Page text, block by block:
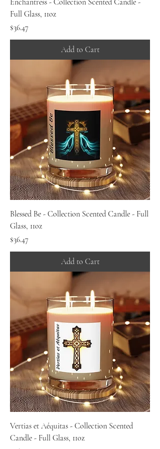
Full Glass, 11oz
Price
$36.47
Add to Cart
Blessed Be - Collection Scented Candle - Full
Glass, 11oz
Price
$36.47
Add to Cart
Vertias et Aéquitas - Collection Scented
Candle - Full Glass, 11oz